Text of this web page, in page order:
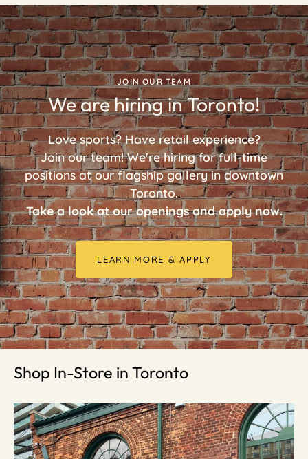
JOIN OUR TEAM
We are hiring in Toronto!
Love sports? Have retail experience?
Join our team! We're hiring for full-time
positions at our flagship gallery in downtown
Toronto.
Take a look at our openings and apply now.
LEARN MORE & APPLY
Shop In-Store in Toronto